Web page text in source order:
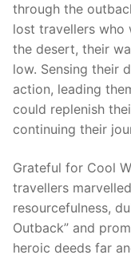
through the
lost travellers who
the desert, their
low. Sensing their
action, leading
could replenish
continuing their
Grateful for Cool
travellers
resourcefulness,
Outback” and
heroic deeds far